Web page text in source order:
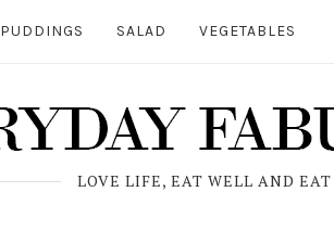
PUDDINGS SALAD VEGETABLES
LOVE LIFE, EAT WELL AND EAT